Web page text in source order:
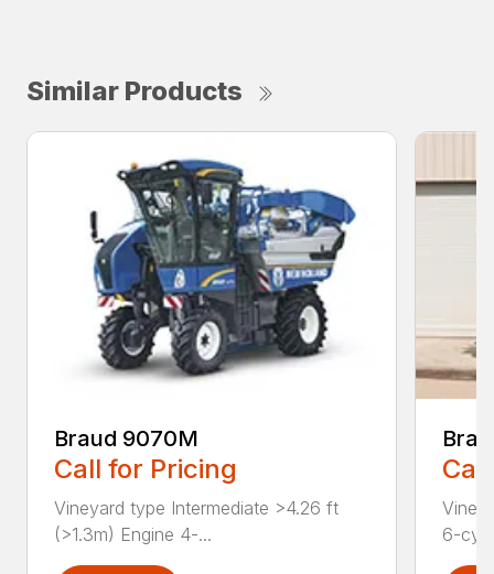
Similar Products
Braud 9070M
Call for Pricing
Vineyard type Intermediate >4.26 ft
(>1.3m) Engine 4-...
6-